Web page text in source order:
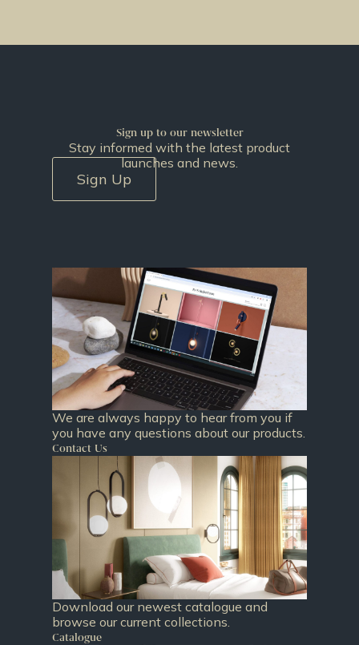
Sign up to our newsletter
Stay informed with the latest product
launches and news.
Sign Up
We are always happy to hear from you if
you have any questions about our products.
Contact Us
Download our newest catalogue and
browse our current collections.
Catalogue